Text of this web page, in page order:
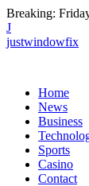
Breaking:
J
justwindowfix
Home
News
Business
Sports
Casino
Contact